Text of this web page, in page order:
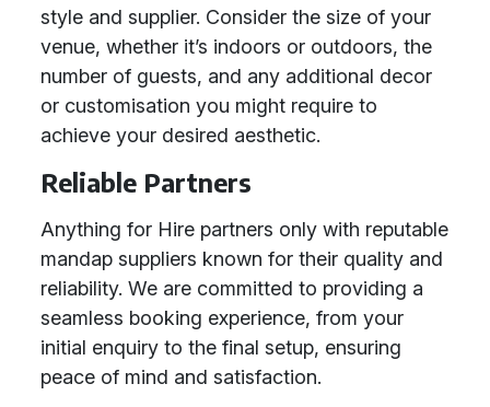
style and supplier. Consider the size of your
venue, whether it’s indoors or outdoors, the
number of guests, and any additional decor
or customisation you might require to
achieve your desired aesthetic.
Reliable Partners
Anything for Hire partners only with reputable
mandap suppliers known for their quality and
reliability. We are committed to providing a
seamless booking experience, from your
initial enquiry to the final setup, ensuring
peace of mind and satisfaction.